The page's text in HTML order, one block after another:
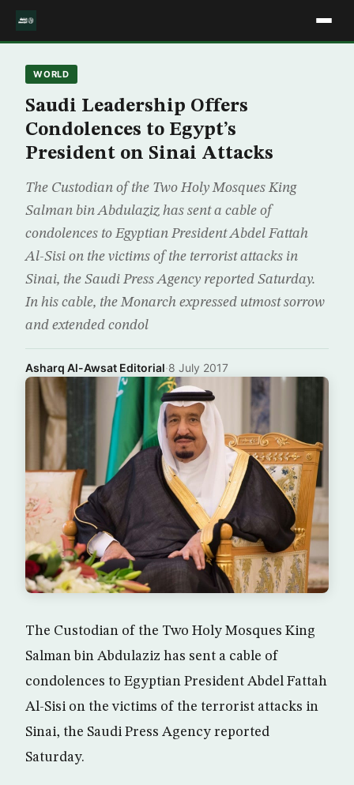
WORLD
Saudi Leadership Offers
Condolences to Egypt’s
President on Sinai Attacks
The Custodian of the Two Holy Mosques King
Salman bin Abdulaziz has sent a cable of
condolences to Egyptian President Abdel Fattah
Al-Sisi on the victims of the terrorist attacks in
Sinai, the Saudi Press Agency reported Saturday.
In his cable, the Monarch expressed utmost sorrow
and extended condol
Asharq Al-Awsat Editorial·8 July 2017
The Custodian of the Two Holy Mosques King
Salman bin Abdulaziz has sent a cable of
condolences to Egyptian President Abdel Fattah
Al-Sisi on the victims of the terrorist attacks in
Sinai, the Saudi Press Agency reported
Saturday.